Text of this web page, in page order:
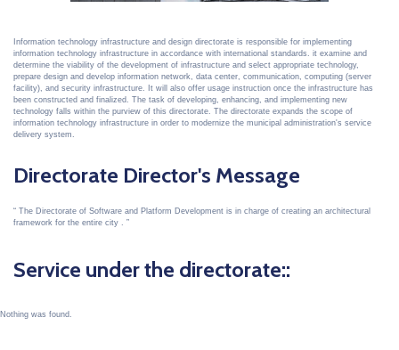
Information technology infrastructure and design directorate is responsible for implementing
information technology infrastructure in accordance with international standards. it examine and
determine the viability of the development of infrastructure and select appropriate technology,
prepare design and develop information network, data center, communication, computing (server
facility), and security infrastructure. It will also offer usage instruction once the infrastructure has
been constructed and finalized. The task of developing, enhancing, and implementing new
technology falls within the purview of this directorate. The directorate expands the scope of
information technology infrastructure in order to modernize the municipal administration's service
delivery system.
Directorate Director's Message
The Directorate of Software and Platform Development is in charge of creating an architectural
framework for the entire city .
Service under the directorate::
Nothing was found.